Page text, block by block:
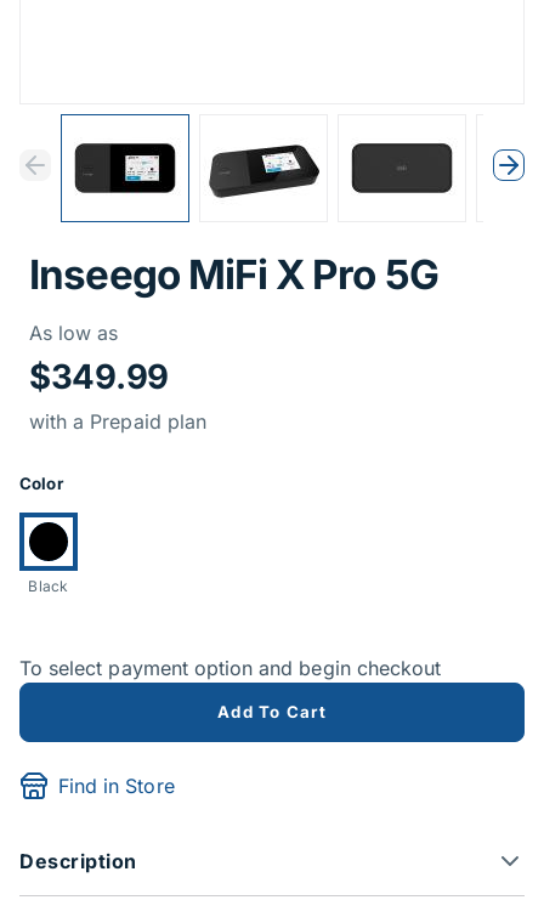
Previous
Next
Previous
Inseego MiFi X Pro 5G
As low asPrice
$349.99
with a Prepaid plan
Product Options
Color
Currently selected:
Black
To select payment option and begin checkout
Add To Cart
Find in Store
Description